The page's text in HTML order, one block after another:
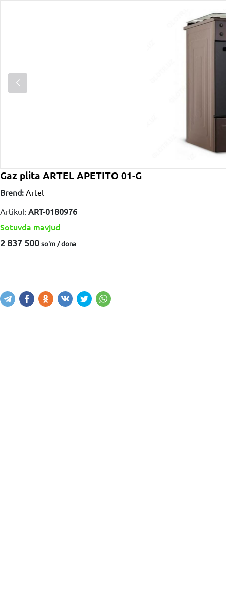
Gaz plita ARTEL APETITO 01-G
Brend: Artel
Artikul: ART-0180976
Sotuvda mavjud
2 837 500 so'm / dona